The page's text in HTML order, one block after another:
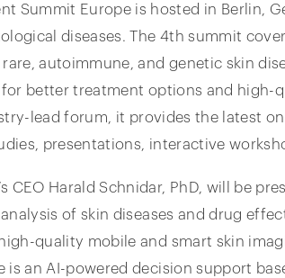
Summit Europe is hosted in Berlin,
diseases. The 4th summit
autoimmune, and genetic skin
better treatment options and high-
lead forum, it provides the latest
presentations, interactive
CEO Harald Schnidar, PhD, will be
of skin diseases and drug
quality mobile and smart skin
an AI-powered decision support